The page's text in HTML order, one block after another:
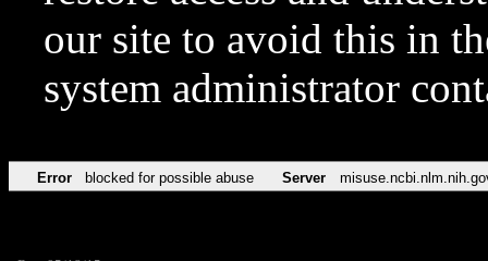
our site to avoid this in
system administrator
Error blocked for possible abuse Server